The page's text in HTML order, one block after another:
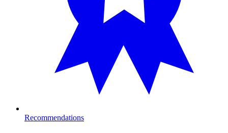
Recommendations